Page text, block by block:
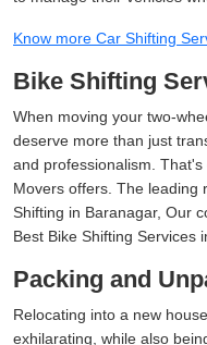
Know more Car Shifting
Bike Shifting
When moving your two-
deserve more than just
and professionalism.
Movers offers. The leading
Shifting in Baranagar, Our
Best Bike Shifting Services
Packing and
Relocating into a new
exhilarating, while also